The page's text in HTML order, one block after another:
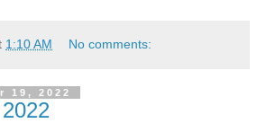
1:10 AM No comments:
19, 2022